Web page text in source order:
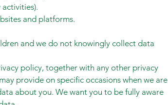
activities).
and platforms.
and we do not knowingly collect data
policy, together with any other privacy
provide on specific occasions when we are
about you. We want you to be fully aware